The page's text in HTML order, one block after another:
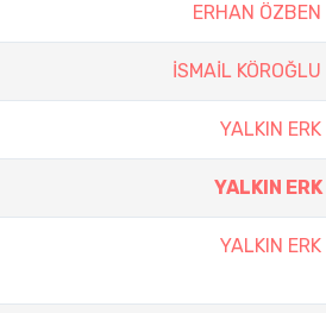
ERHAN ÖZBEN
İSMAİL KÖROĞLU
YALKIN ERK
YALKIN ERK
YALKIN ERK